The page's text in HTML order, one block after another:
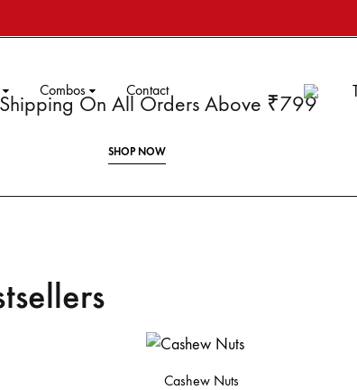
Combos Contact
Your
On All Orders Above ₹799
SHOP NOW
Cashew Nuts